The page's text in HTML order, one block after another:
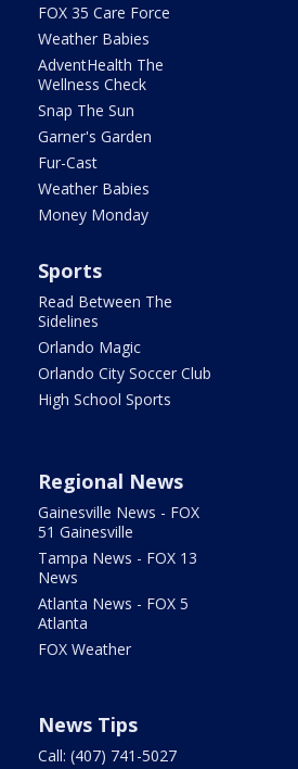
FOX 35 Care Force
Weather Babies
AdventHealth The
Wellness Check
Snap The Sun
Garner's Garden
Fur-Cast
Weather Babies
Money Monday
Sports
Read Between The
Sidelines
Orlando Magic
Orlando City Soccer Club
High School Sports
Regional News
Gainesville News - FOX
51 Gainesville
Tampa News - FOX 13
News
Atlanta News - FOX 5
Atlanta
FOX Weather
News Tips
Call: (407) 741-5027